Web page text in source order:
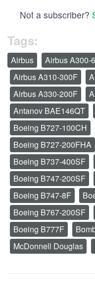
Not a subscriber?
Tags:
Airbus Airbus A300-
Airbus A310-300F
Airbus A330-200F
Antanov BAE146QT
Boeing B727-100CH
Boeing B727-200FHA
Boeing B737-400SF
Boeing B747-200SF
Boeing B747-8F
Boeing B767-200SF
Boeing B777F
McDonnell Douglas